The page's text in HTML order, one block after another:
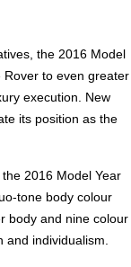
the 2016 Model
Rover to even greater
execution. New
its position as the
2016 Model Year
tone body colour
body and nine colour
individualism.